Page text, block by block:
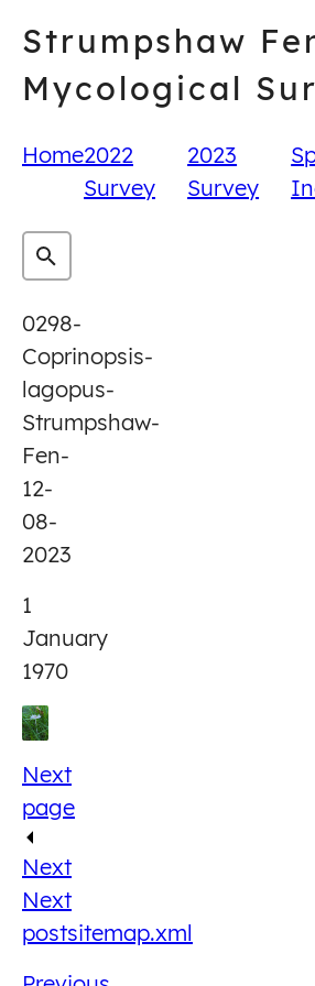
content
Strumpshaw
Mycological
Home2022
Survey
2023
Survey
0298-
Coprinopsis-
lagopus-
Strumpshaw-
Fen-
12-
08-
2023
1
January
1970
Next
page
Next
Next
postsitemap.xml